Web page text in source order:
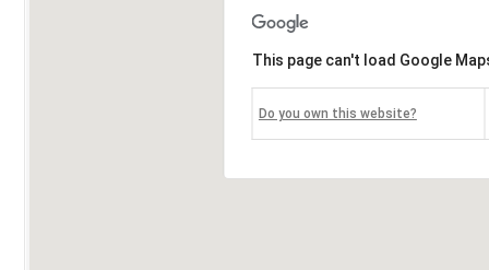
This page can't load Google
Do you own this website?